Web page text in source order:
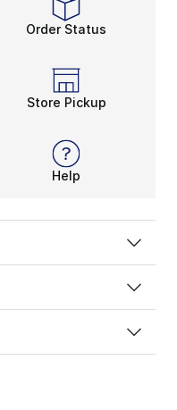
Order Status
Store Pickup
Help